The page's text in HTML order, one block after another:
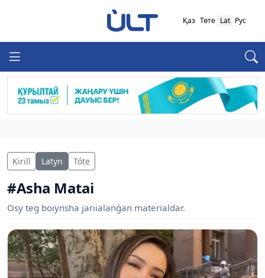
Қаз Төте Lat Рус
Kirill Latyn Tóte
#Asha Matai
Osy teg boiynsha jariialanǵan materialdar.